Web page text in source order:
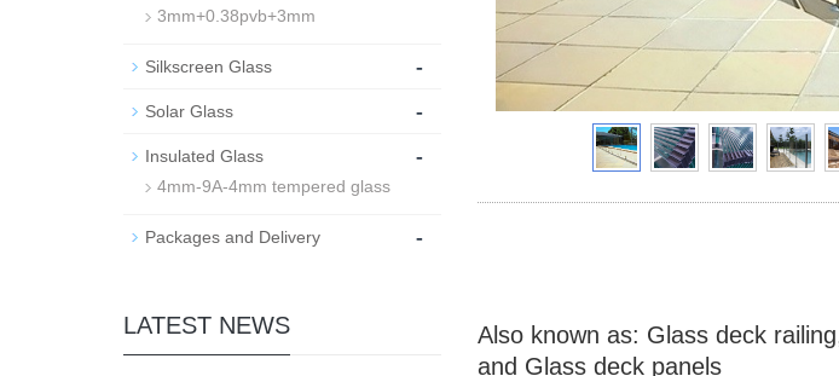
Also known as: Glass deck
and Glass deck panels
3mm+0.38pvb+3mm
Silkscreen Glass -
Solar Glass -
Insulated Glass -
4mm-9A-4mm tempered glass
Packages and Delivery -
LATEST NEWS